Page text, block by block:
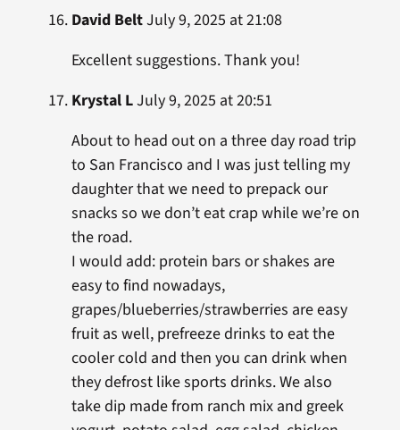
David BeltJuly 9, 2025 at 21:08
Excellent suggestions. Thank you!
Krystal LJuly 9, 2025 at 20:51
About to head out on a three day road trip
to San Francisco and I was just telling my
daughter that we need to prepack our
snacks so we don’t eat crap while we’re on
the road.
I would add: protein bars or shakes are
easy to find nowadays,
grapes/blueberries/strawberries are easy
fruit as well, prefreeze drinks to eat the
cooler cold and then you can drink when
they defrost like sports drinks. We also
take dip made from ranch mix and greek